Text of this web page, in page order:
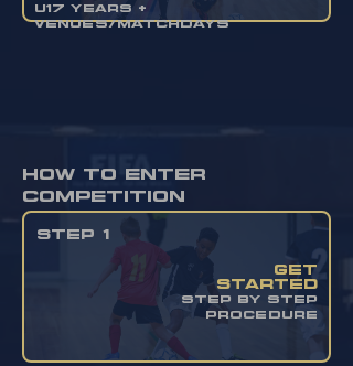
U17 YEARS +
VENUES/MATCHDAYS
how to enter
competition
get
started
STEP BY STEP
PROCEDURE
STEP 1